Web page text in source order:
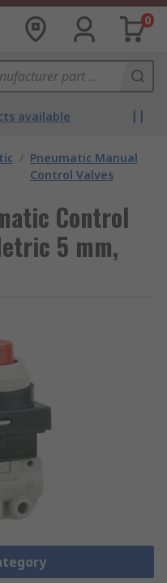
0
available
/ Pneumatic Manual
Control Valves
Control
5 mm,